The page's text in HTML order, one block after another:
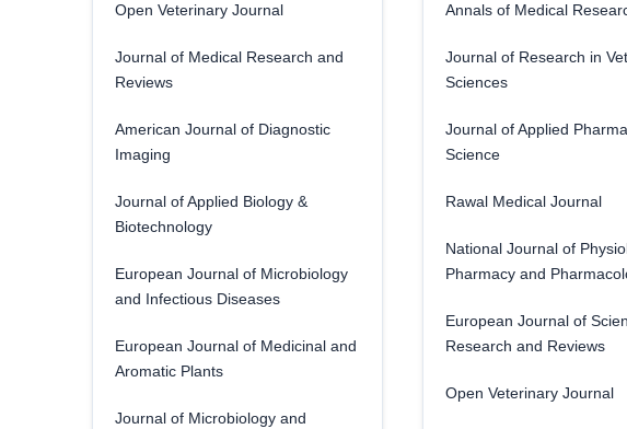
Open Veterinary Journal
Journal of Medical Research and
Reviews
American Journal of Diagnostic
Imaging
Journal of Applied Biology &
Biotechnology
European Journal of Microbiology
and Infectious Diseases
European Journal of Medicinal and
Aromatic Plants
Journal of Microbiology and
Annals of Medical
Journal of Research in
Sciences
Journal of Applied
Science
Rawal Medical Journal
National Journal of
Pharmacy and
European Journal of
Research and Reviews
Open Veterinary Journal